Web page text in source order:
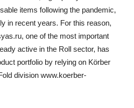
items following the pandemic,
in recent years. For this reason,
, one of the most important
active in the Roll sector, has
portfolio by relying on Körber
division www.koerber-